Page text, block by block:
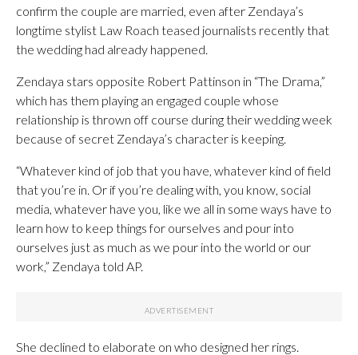
confirm the couple are married, even after Zendaya’s
longtime stylist Law Roach teased journalists recently that
the wedding had already happened.
Zendaya stars opposite Robert Pattinson in “The Drama,”
which has them playing an engaged couple whose
relationship is thrown off course during their wedding week
because of secret Zendaya’s character is keeping.
“Whatever kind of job that you have, whatever kind of field
that you’re in. Or if you’re dealing with, you know, social
media, whatever have you, like we all in some ways have to
learn how to keep things for ourselves and pour into
ourselves just as much as we pour into the world or our
work,” Zendaya told AP.
She declined to elaborate on who designed her rings.